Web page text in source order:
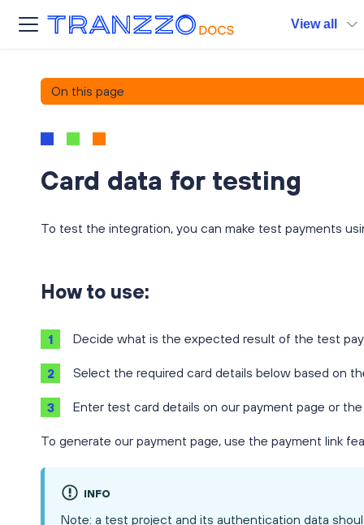
View all
On this page
Card data for testing
To test the integration, you can make test payments
How to use:
Decide what is the expected result of the test
Select the required card details below based on
Enter test card details on our payment page or
To generate our payment page, use the payment link
INFO
Note: a test project and its authentication data